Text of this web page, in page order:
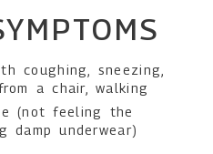
coughing, sneezing,
a chair, walking
(not feeling the
damp underwear)